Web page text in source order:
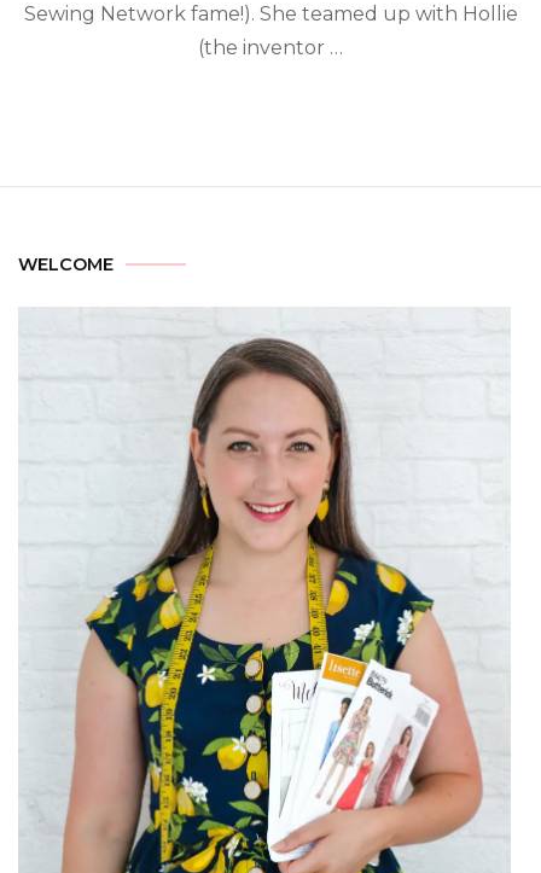
Sewing Network fame!). She teamed up with Hollie
(the inventor …
WELCOME